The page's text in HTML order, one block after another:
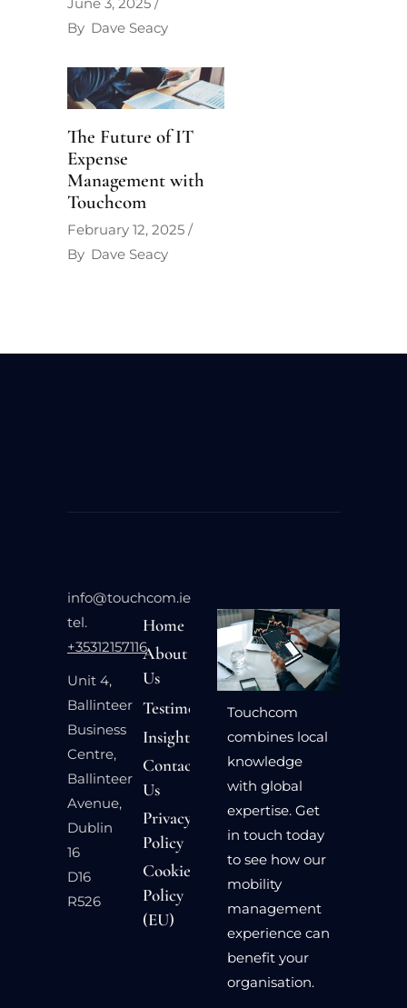
By Dave Seacy
The Future of IT
Expense
Management with
Touchcom
February 12, 2025
By Dave Seacy
info@touchcom.ie
tel.
+35312157116
Unit 4,
Ballinteer
Business
Centre,
Ballinteer
Avenue,
Dublin
16
D16
R526
Home
About
Us
Testimonials
Insights
Contact
Us
Privacy
Policy
Cookie
Policy
(EU)
Touchcom
combines local
knowledge
with global
expertise. Get
in touch today
to see how our
mobility
management
experience can
benefit your
organisation.